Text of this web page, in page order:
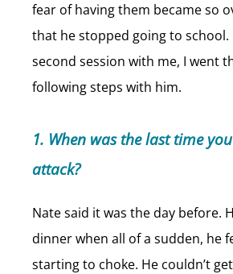
fear of having them became so
that he stopped going to school.
second session with me, I went
following steps with him.
1. When was the last time
attack?
Nate said it was the day before.
dinner when all of a sudden, he
starting to choke. He couldn’t